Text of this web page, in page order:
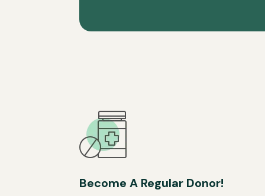
Become A Regular Donor!